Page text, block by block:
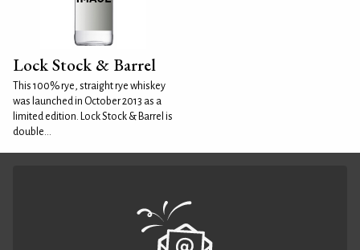
Lock Stock & Barrel
This 100% rye, straight rye whiskey
was launched in October 2013 as a
limited edition. Lock Stock & Barrel is
double...